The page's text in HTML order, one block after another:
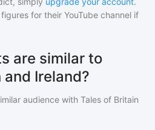
for their YouTube channel if
are similar to
Ireland?
audience with Tales of Britain